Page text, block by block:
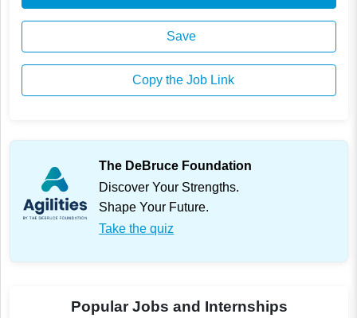
Save
Copy the Job Link
The DeBruce Foundation
Discover Your Strengths.
Shape Your Future.
Take the quiz
Popular Jobs and Internships